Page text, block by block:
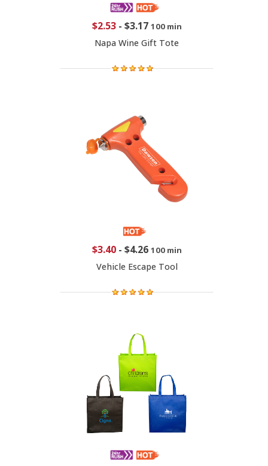
$2.53- $3.17 100 min
Napa Wine Gift Tote
$3.40- $4.26 100 min
Vehicle Escape Tool